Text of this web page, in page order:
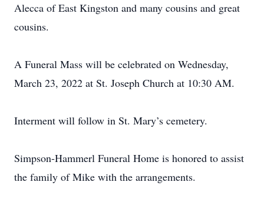
Alecca of East Kingston and many cousins and great
cousins.
A Funeral Mass will be celebrated on Wednesday,
March 23, 2022 at St. Joseph Church at 10:30 AM.
Interment will follow in St. Mary’s cemetery.
Simpson-Hammerl Funeral Home is honored to assist
the family of Mike with the arrangements.